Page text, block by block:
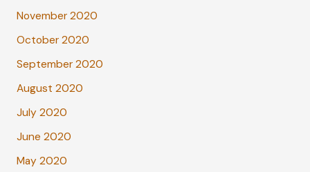
November 2020
October 2020
September 2020
August 2020
July 2020
June 2020
May 2020